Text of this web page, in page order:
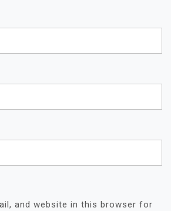
and website in this browser for